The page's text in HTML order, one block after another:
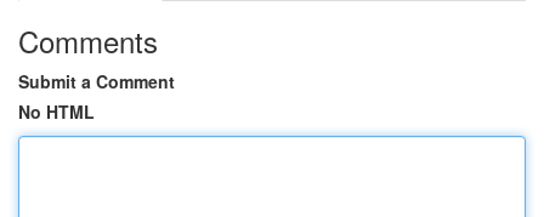
Comments
Submit a Comment
No HTML